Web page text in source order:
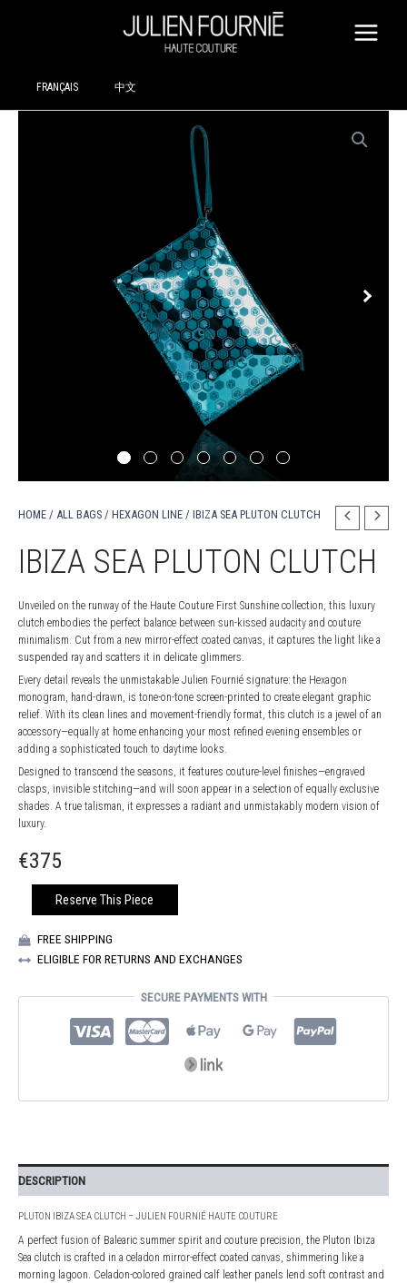
FRANÇAIS 中文
HOME / ALL BAGS / HEXAGON LINE / IBIZA SEA PLUTON CLUTCH
IBIZA SEA PLUTON CLUTCH
Unveiled on the runway of the Haute Couture First Sunshine collection, this luxury
clutch embodies the perfect balance between sun-kissed audacity and couture
minimalism. Cut from a new mirror-effect coated canvas, it captures the light like a
suspended ray and scatters it in delicate glimmers.
Every detail reveals the unmistakable Julien Fournié signature: the Hexagon
monogram, hand-drawn, is tone-on-tone screen-printed to create elegant graphic
relief. With its clean lines and movement-friendly format, this clutch is a jewel of an
accessory—equally at home enhancing your most refined evening ensembles or
adding a sophisticated touch to daytime looks.
Designed to transcend the seasons, it features couture-level finishes—engraved
clasps, invisible stitching—and will soon appear in a selection of equally exclusive
shades. A true talisman, it expresses a radiant and unmistakably modern vision of
luxury.
€375
CLUTCH
QUANTITY
Reserve This Piece
FREE SHIPPING
ELIGIBLE FOR RETURNS AND EXCHANGES
SECURE PAYMENTS WITH
DESCRIPTION
PLUTON IBIZA SEA CLUTCH – JULIEN FOURNIÉ HAUTE COUTURE
A perfect fusion of Balearic summer spirit and couture precision, the Pluton Ibiza
Sea clutch is crafted in a celadon mirror-effect coated canvas, shimmering like a
morning lagoon. Celadon-colored grained calf leather panels lend soft contrast and